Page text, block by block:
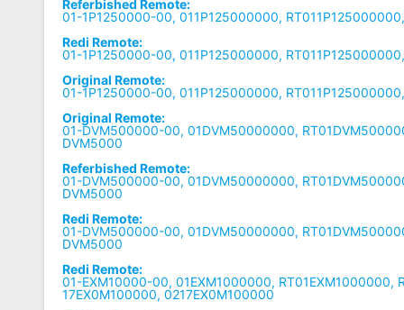
Other
Remotes
Refund
Policy
Referbished Remote:
01-1P1250000-00, 011P125000000,
Redi Remote:
01-1P1250000-00, 011P125000000,
Original Remote:
01-1P1250000-00, 011P125000000,
Original Remote:
01-DVM500000-00, 01DVM50000000,
DVM5000
Referbished Remote:
01-DVM500000-00, 01DVM50000000,
DVM5000
Redi Remote:
01-DVM500000-00, 01DVM50000000,
DVM5000
Redi Remote:
01-EXM10000-00, 01EXM1000000, RT01EXM1000000,
17EX0M100000, 0217EX0M100000